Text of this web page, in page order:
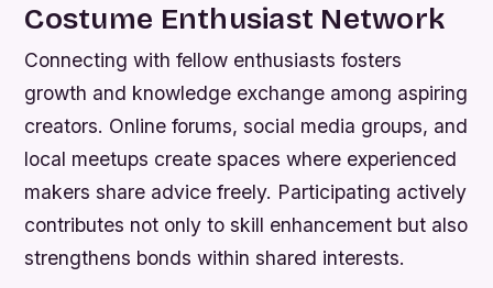
Costume Enthusiast Network
Connecting with fellow enthusiasts fosters
growth and knowledge exchange among aspiring
creators. Online forums, social media groups, and
local meetups create spaces where experienced
makers share advice freely. Participating actively
contributes not only to skill enhancement but also
strengthens bonds within shared interests.